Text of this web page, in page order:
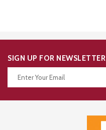
SIGN UP FOR NEWSLETTER